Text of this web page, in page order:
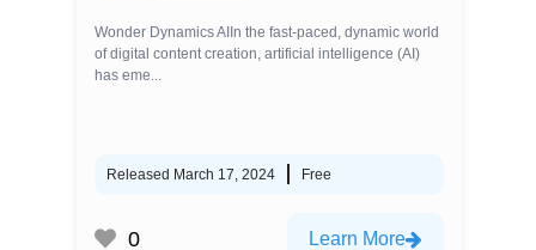
Wonder Dynamics AIIn the fast-paced, dynamic world
of digital content creation, artificial intelligence (AI)
has eme...
Released March 17, 2024 Free
0 Learn More